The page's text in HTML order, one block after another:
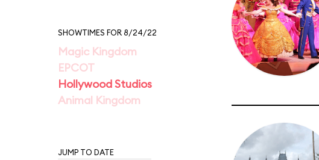
SHOWTIMES FOR 8/24/22
Magic Kingdom
EPCOT
Hollywood Studios
Animal Kingdom
JUMP TO DATE